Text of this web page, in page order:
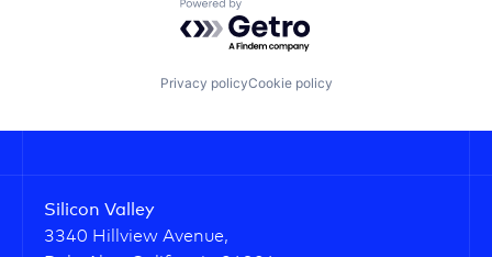
Powered by Getro.com
Privacy policyCookie policy
Silicon Valley
3340 Hillview Avenue,